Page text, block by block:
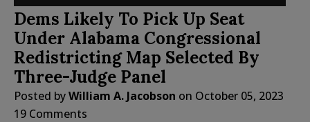
Dems Likely To Pick Up Seat
Under Alabama Congressional
Redistricting Map Selected By
Three-Judge Panel
Posted byWilliam A. Jacobson on October 05, 2023
19 Comments